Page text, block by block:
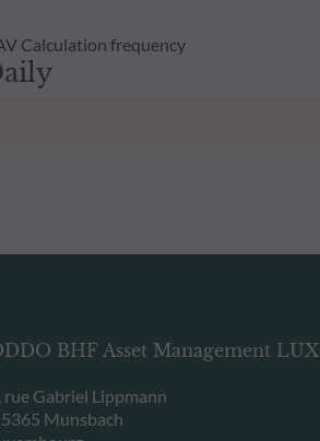
Calculation frequency
BHF Asset Management LUX
rue Gabriel Lippmann
Munsbach